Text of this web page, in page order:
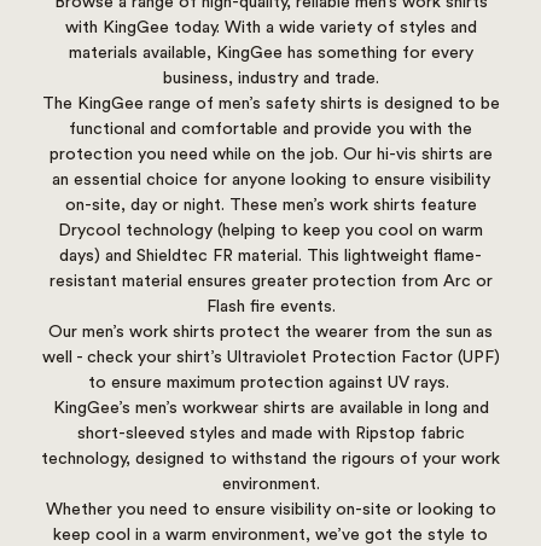
with KingGee today. With a wide variety of styles and
materials available, KingGee has something for every
business, industry and trade.
The KingGee range of men’s safety shirts is designed to be
functional and comfortable and provide you with the
protection you need while on the job. Our hi-vis shirts are
an essential choice for anyone looking to ensure visibility
on-site, day or night. These men’s work shirts feature
Drycool technology (helping to keep you cool on warm
days) and Shieldtec FR material. This lightweight flame-
resistant material ensures greater protection from Arc or
Flash fire events.
Our men’s work shirts protect the wearer from the sun as
well - check your shirt’s Ultraviolet Protection Factor (UPF)
to ensure maximum protection against UV rays.
KingGee’s men’s workwear shirts are available in long and
short-sleeved styles and made with Ripstop fabric
technology, designed to withstand the rigours of your work
environment.
Whether you need to ensure visibility on-site or looking to
keep cool in a warm environment, we’ve got the style to